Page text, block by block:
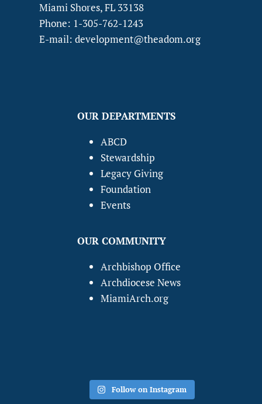
Miami Shores, FL 33138
Phone: 1-305-762-1243
E-mail: development@theadom.org
OUR DEPARTMENTS
ABCD
Stewardship
Legacy Giving
Foundation
Events
OUR COMMUNITY
Archbishop Office
Archdiocese News
MiamiArch.org
Follow on Instagram